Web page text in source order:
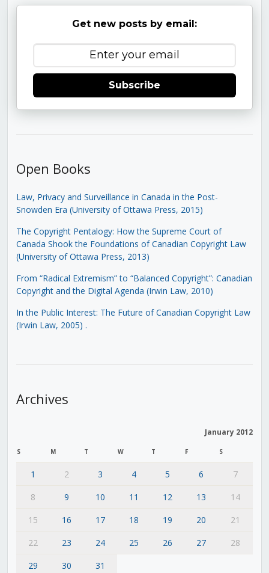
Get new posts by email:
Subscribe
Open Books
Law, Privacy and Surveillance in Canada in the Post-
Snowden Era (University of Ottawa Press, 2015)
The Copyright Pentalogy: How the Supreme Court of
Canada Shook the Foundations of Canadian Copyright Law
(University of Ottawa Press, 2013)
From “Radical Extremism” to “Balanced Copyright”: Canadian
Copyright and the Digital Agenda (Irwin Law, 2010)
In the Public Interest: The Future of Canadian Copyright Law
(Irwin Law, 2005) .
Archives
January 2012
S M T W T F S
1 2 3 4 5 6
7
8
9 10 11 12 13
14
15
16 17 18 19 20
21
22
23 24 25 26 27
28
29
30 31